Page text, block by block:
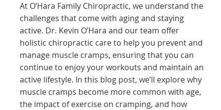
At O’Hara Family Chiropractic, we understand the
challenges that come with aging and staying
active. Dr. Kevin O’Hara and our team offer
holistic chiropractic care to help you prevent and
manage muscle cramps, ensuring that you can
continue to enjoy your workouts and maintain an
active lifestyle. In this blog post, we’ll explore why
muscle cramps become more common with age,
the impact of exercise on cramping, and how